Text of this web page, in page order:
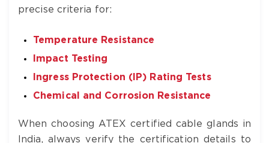
precise criteria for:
Temperature Resistance
Impact Testing
Ingress Protection (IP) Rating Tests
Chemical and Corrosion Resistance
When choosing ATEX certified cable glands in
India, always verify the certification details to